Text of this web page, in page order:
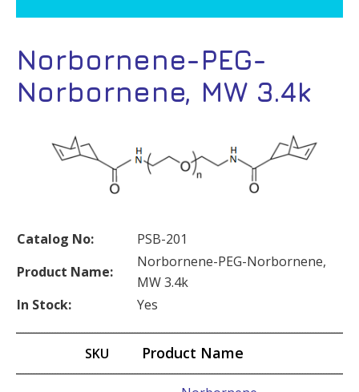
Norbornene-PEG-
Norbornene, MW 3.4k
Catalog No:
PSB-201
Product Name:
Norbornene-PEG-Norbornene,
MW 3.4k
In Stock:
Yes
SKU Product Name